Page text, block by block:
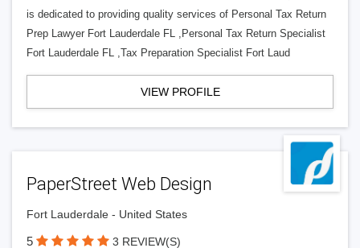
is dedicated to providing quality services of Personal Tax Return
Prep Lawyer Fort Lauderdale FL ,Personal Tax Return Specialist
Fort Lauderdale FL ,Tax Preparation Specialist Fort Laud
VIEW PROFILE
PaperStreet Web Design
Fort Lauderdale - United States
5 3 REVIEW(S)